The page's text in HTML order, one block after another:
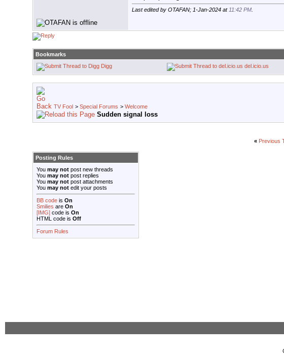
Last edited by OTAFAN; 1-Jan-2024 at 11:42 PM
Bookmarks
Digg
del.icio.us
TV Fool > Special Forums > Welcome
Sudden signal loss
« Previous
Posting Rules
You may not post new threads
You may not post replies
You may not post attachments
You may not edit your posts
BB code is On
Smilies are On
[IMG] code is On
HTML code is Off
Forum Rules